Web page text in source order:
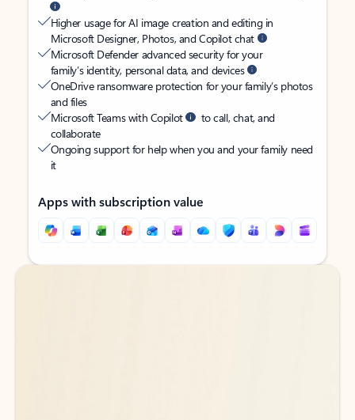
Higher usage for AI image creation and editing in
Microsoft Designer, Photos, and Copilot chat
Microsoft Defender advanced security for your
family’s identity, personal data, and devices
OneDrive ransomware protection for your family’s photos
and files
Microsoft Teams with Copilot
to call, chat, and
collaborate
Ongoing support for help when you and your family need
it
Apps with subscription value
Back to tabs
Back to tabs